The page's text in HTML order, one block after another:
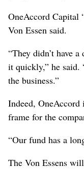
OneAccord Capital
Von Essen said.
“They didn’t have
it quickly,” he said.
the business.”
Indeed,
frame for the
“Our fund has a
The Von Essens